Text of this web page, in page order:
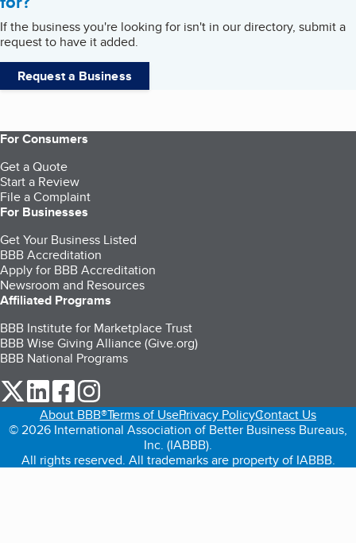
If the business you're looking for isn't in our directory, submit a
request to have it added.
Request a Business
For Consumers
Get a Quote
Start a Review
File a Complaint
For Businesses
Get Your Business Listed
BBB Accreditation
Apply for BBB Accreditation
Newsroom and Resources
Affiliated Programs
BBB Institute for Marketplace Trust
BBB Wise Giving Alliance (Give.org)
BBB National Programs
our Twitter (opens in a new tab)
our LinkedIn (opens in a new tab)
our Facebook (opens in a new tab)
About BBB®Terms of UsePrivacy PolicyContact Us
© 2026 International Association of Better Business Bureaus,
Inc. (IABBB).
All rights reserved. All trademarks are property of IABBB.